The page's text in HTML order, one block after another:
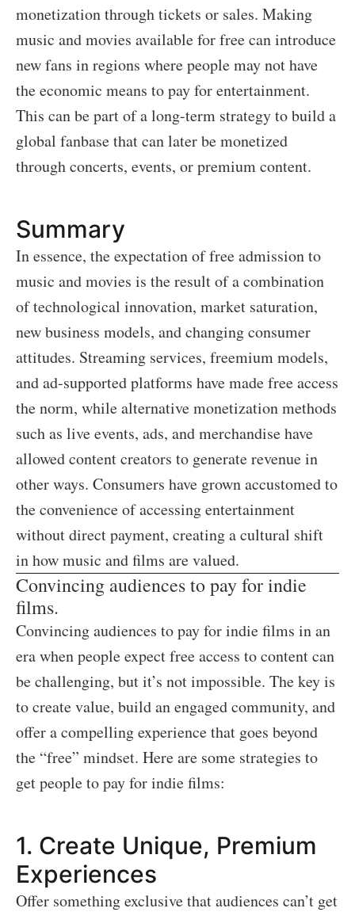
monetization through tickets or sales. Making
music and movies available for free can introduce
new fans in regions where people may not have
the economic means to pay for entertainment.
This can be part of a long-term strategy to build a
global fanbase that can later be monetized
through concerts, events, or premium content.
Summary
In essence, the expectation of free admission to
music and movies is the result of a combination
of technological innovation, market saturation,
new business models, and changing consumer
attitudes. Streaming services, freemium models,
and ad-supported platforms have made free access
the norm, while alternative monetization methods
such as live events, ads, and merchandise have
allowed content creators to generate revenue in
other ways. Consumers have grown accustomed to
the convenience of accessing entertainment
without direct payment, creating a cultural shift
in how music and films are valued.
Convincing audiences to pay for indie
films.
Convincing audiences to pay for indie films in an
era when people expect free access to content can
be challenging, but it’s not impossible. The key is
to create value, build an engaged community, and
offer a compelling experience that goes beyond
the “free” mindset. Here are some strategies to
get people to pay for indie films:
1. Create Unique, Premium
Experiences
Offer something exclusive that audiences can’t get